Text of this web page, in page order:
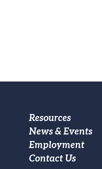
Footer
Custom
Menu
Resources
News & Events
Employment
Contact Us